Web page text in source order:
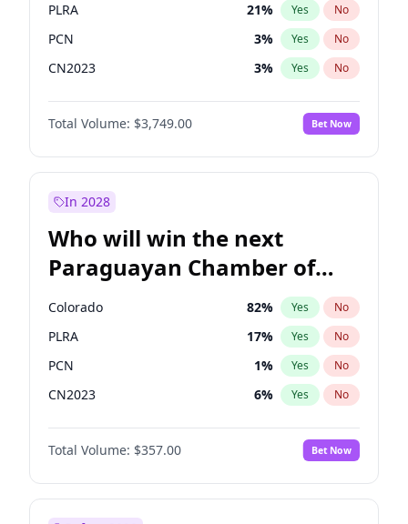
PLRA 21% Yes No
PCN 3% Yes No
CN2023 3% Yes No
PPQ 3%
PEN No
Total Volume: $3,749.00 Bet Now
In 2028
Who will win the next
Paraguayan Chamber of
Deputies election?
Colorado 82% Yes No
PLRA 17% Yes No
PCN 1% Yes No
CN2023 6% Yes No
PPQ 6%
PEN No
Total Volume: $357.00 Bet Now